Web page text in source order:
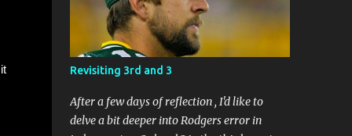
Revisiting 3rd and 3
After a few days of reflection , I'd like to
delve a bit deeper into Rodgers error in